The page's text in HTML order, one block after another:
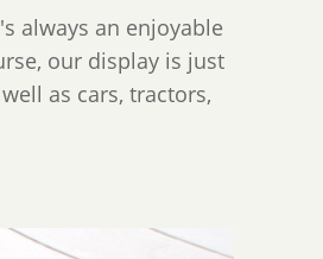
always an enjoyable
our display is just
as cars, tractors,